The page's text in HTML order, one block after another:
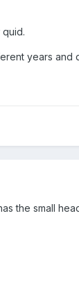
years and
the small